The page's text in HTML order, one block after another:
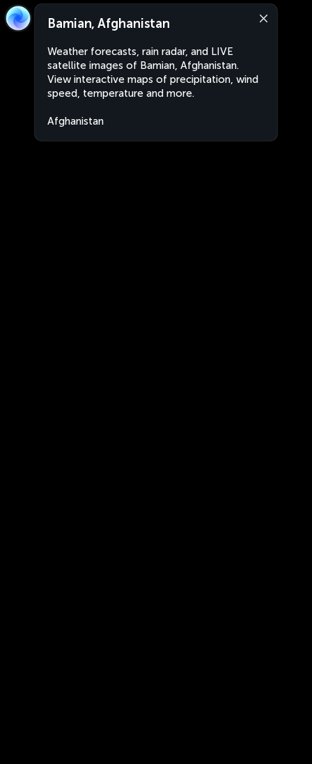
Bamian, Afghanistan
Weather forecasts, rain radar, and LIVE
satellite images of Bamian, Afghanistan.
View interactive maps of precipitation, wind
speed, temperature and more.
Afghanistan